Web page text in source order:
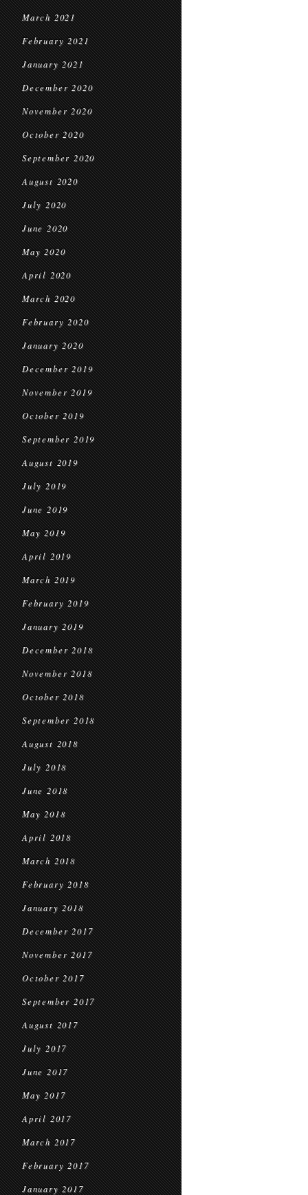
March 2021
February 2021
January 2021
December 2020
November 2020
October 2020
September 2020
August 2020
July 2020
June 2020
May 2020
April 2020
March 2020
February 2020
January 2020
December 2019
November 2019
October 2019
September 2019
August 2019
July 2019
June 2019
May 2019
April 2019
March 2019
February 2019
January 2019
December 2018
November 2018
October 2018
September 2018
August 2018
July 2018
June 2018
May 2018
April 2018
March 2018
February 2018
January 2018
December 2017
November 2017
October 2017
September 2017
August 2017
July 2017
June 2017
May 2017
April 2017
March 2017
February 2017
January 2017